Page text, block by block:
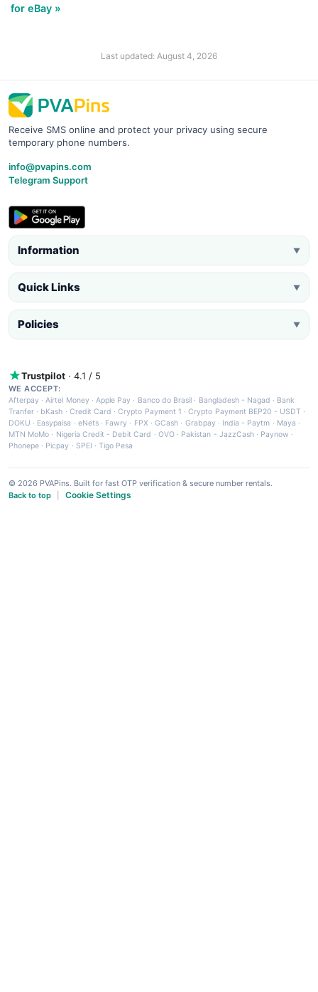
for eBay »
Last updated: August 4, 2026
Receive SMS online and protect your privacy using secure
temporary phone numbers.
info@pvapins.com
Telegram Support
Information ▼
Quick Links ▼
Policies ▼
Trustpilot · 4.1 / 5
WE ACCEPT:
Afterpay ·Airtel Money·Apple Pay · Banco do Brasil · Bangladesh - Nagad · Bank
Tranfer · bKash · Credit Card ·Crypto Payment 1 ·Crypto Payment BEP20 - USDT ·
DOKU · Easypaisa · eNets· Fawry · FPX ·GCash · Grabpay· India - Paytm · Maya ·
MTN MoMo · Nigeria Credit - Debit Card · OVO· Pakistan - JazzCash· Paynow ·
Phonepe · Picpay · SPEI ·Tigo Pesa
© 2026 PVAPins. Built for fast OTP verification & secure number rentals.
Back to top
Cookie Settings